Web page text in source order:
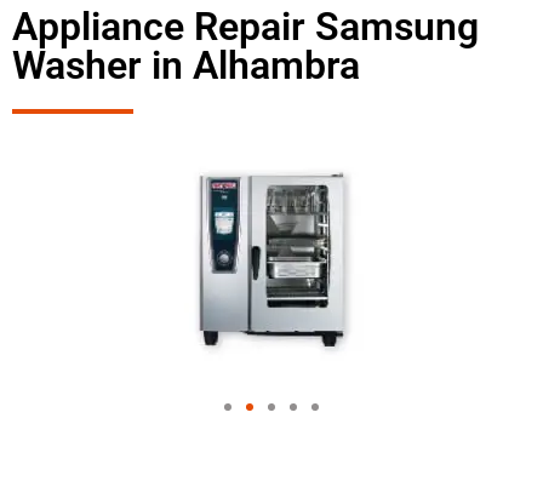
Appliance Repair Samsung
Washer in Alhambra